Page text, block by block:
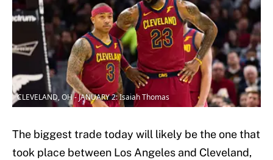
CLEVELAND, OH - JANUARY 2: Isaiah Thomas
The biggest trade today will likely be the one that
took place between Los Angeles and Cleveland,